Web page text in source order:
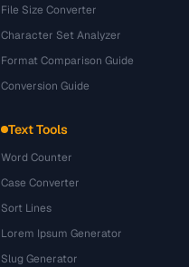
File Size Converter
Character Set Analyzer
Format Comparison Guide
Conversion Guide
Text Tools
Word Counter
Case Converter
Sort Lines
Lorem Ipsum Generator
Slug Generator